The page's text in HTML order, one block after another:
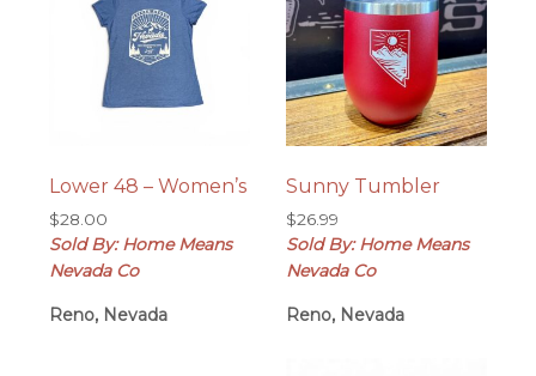
Lower 48 – Women’s
$28.00
Sold By: Home Means
Nevada Co
Reno, Nevada
Sunny Tumbler
$26.99
Sold By: Home Means
Nevada Co
Reno, Nevada